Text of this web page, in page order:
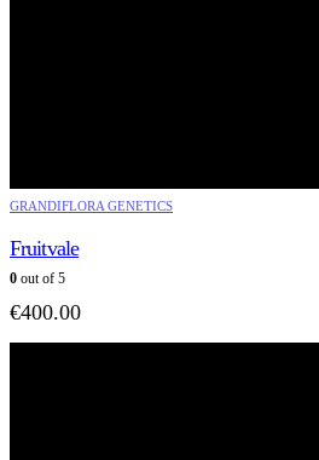
GRANDIFLORA GENETICS
Fruitvale
0 out of 5
€400.00